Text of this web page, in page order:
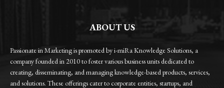
ABOUT US
Passionate in Marketing is promoted by i-miRa Knowledge Solutions, a
company founded in 2010 to foster various business units dedicated to
creating, disseminating, and managing knowledge-based products, services,
and solutions. These offerings cater to corporate entities, startups, and